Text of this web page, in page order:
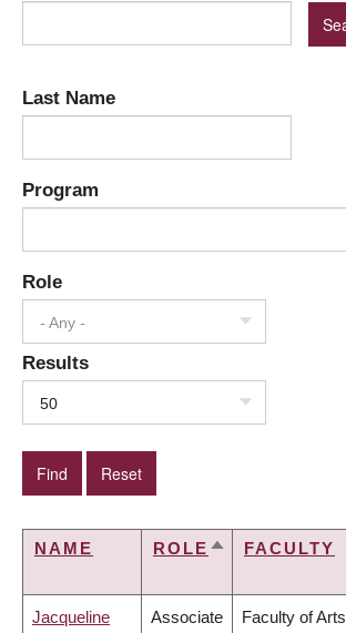
Last Name
Program
Role
- Any -
Results
50
NAME ROLE SORTFACULTY
Jacqueline
Associate
Faculty of Arts